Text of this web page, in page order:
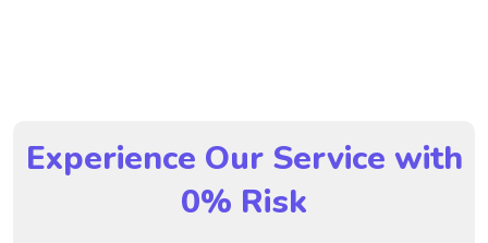
Experience Our Service with
0% Risk